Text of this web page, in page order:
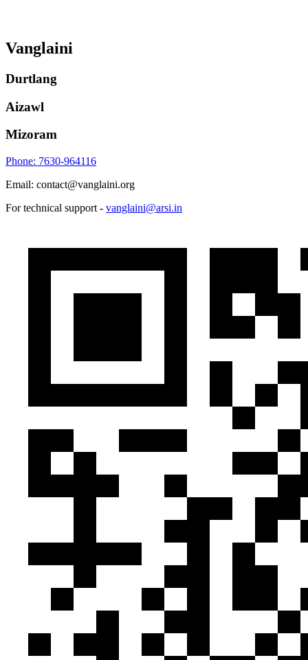
Vanglaini
Durtlang
Aizawl
Mizoram
Phone: 7630-964116
Email: contact@vanglaini.org
For technical support - vanglaini@arsi.in